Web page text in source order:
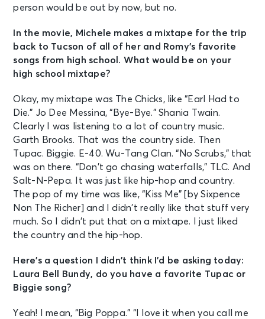
person would be out by now, but no.
In the movie, Michele makes a mixtape for the trip
back to Tucson of all of her and Romy’s favorite
songs from high school. What would be on your
high school mixtape?
Okay, my mixtape was The Chicks, like “Earl Had to
Die.” Jo Dee Messina, “Bye-Bye.” Shania Twain.
Clearly I was listening to a lot of country music.
Garth Brooks. That was the country side. Then
Tupac. Biggie. E-40. Wu-Tang Clan. “No Scrubs,” that
was on there. “Don’t go chasing waterfalls,” TLC. And
Salt-N-Pepa. It was just like hip-hop and country.
The pop of my time was like, “Kiss Me” [by Sixpence
Non The Richer] and I didn’t really like that stuff very
much. So I didn’t put that on a mixtape. I just liked
the country and the hip-hop.
Here’s a question I didn’t think I’d be asking today:
Laura Bell Bundy, do you have a favorite Tupac or
Biggie song?
Yeah! I mean, “Big Poppa.” “I love it when you call me